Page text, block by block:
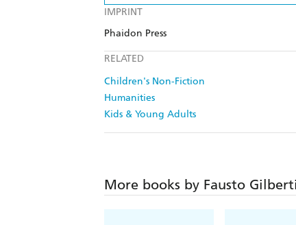
IMPRINT
Phaidon Press
RELATED
Children's Non-Fiction
Humanities
Kids & Young Adults
More books by Fausto Gilberti